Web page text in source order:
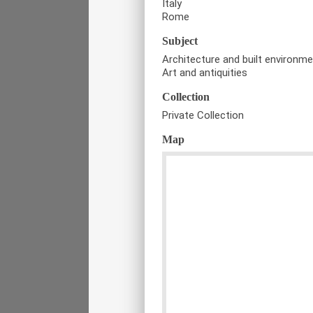
Italy
Rome
Subject
Architecture and built
Art and antiquities
Collection
Private Collection
Map